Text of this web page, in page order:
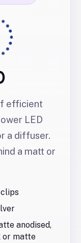
efficient
LED
a diffuser.
a matt or
anodised,
or matte